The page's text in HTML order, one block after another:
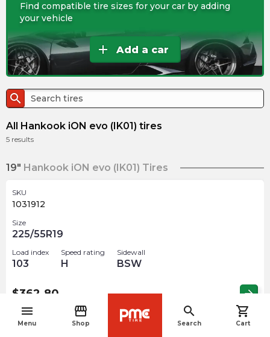
menu
Menu
storefront
Shop
search
Search
shopping_cart
Cart
Find compatible tire sizes for your car by adding
your vehicle
add Add a car
search
All Hankook iON evo (IK01) tires
5 results
19" Hankook iON evo (IK01) Tires
SKU
1031912
Size
225/55R19
Load index
103
Speed rating
H
Sidewall
BSW
$362.80 arrow_forward
SKU navigate_before